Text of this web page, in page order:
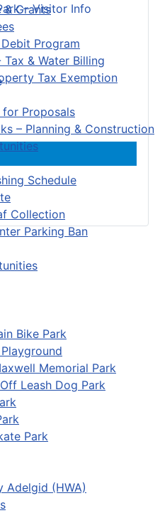
& Grants
Program
& Water Billing
Tax Exemption
for Proposals
– Planning & Construction
Schedule
Collection
Parking Ban
Bike Park
Memorial Park
Leash Dog Park
Park
Adelgid (HWA)
– Visitor Info